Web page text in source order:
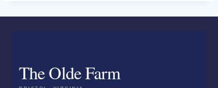
The Olde Farm